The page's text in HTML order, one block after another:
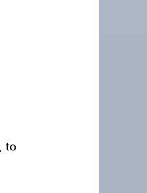
to